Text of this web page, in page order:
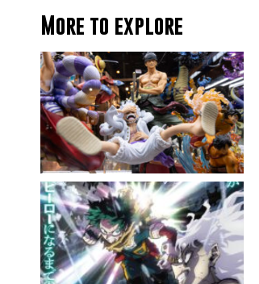
More to explore